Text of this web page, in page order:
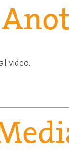
video.